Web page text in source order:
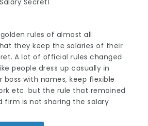
rules of almost all
they keep the salaries of their
A lot of official rules changed
people dress up casually in
with names, keep flexible
etc. but the rule that remained
firm is not sharing the salary